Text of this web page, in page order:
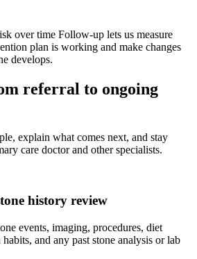
over time Follow-up lets us measure
plan is working and make changes
develops.
referral to ongoing
explain what comes next, and stay
care doctor and other specialists.
history review
events, imaging, procedures, diet
and any past stone analysis or lab